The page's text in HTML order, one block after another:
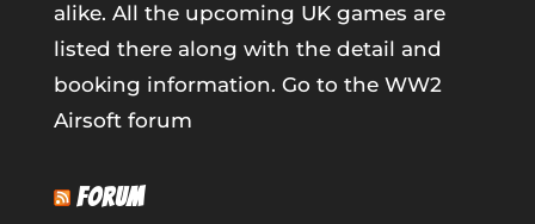
alike. All the upcoming UK games are
listed there along with the detail and
booking information. Go to the WW2
Airsoft forum
FORUM